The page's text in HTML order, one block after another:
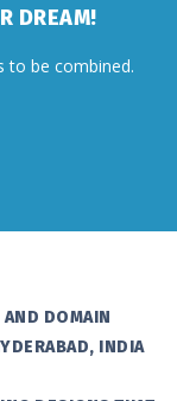
DREAM!
to be combined.
DOMAIN
INDIA